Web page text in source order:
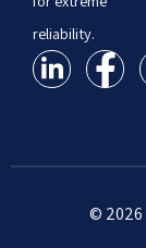
reliability.
© 2026